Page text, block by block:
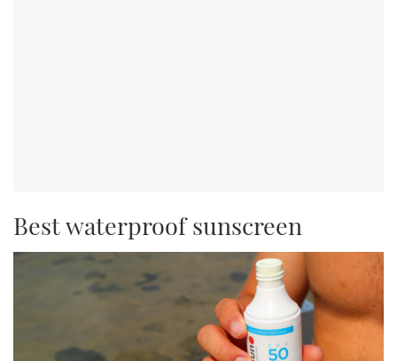
Best waterproof sunscreen